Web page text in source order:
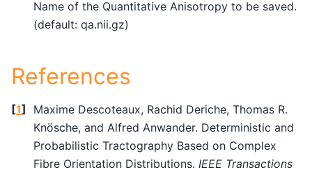
Name of the Quantitative Anisotropy to be saved.
(default: qa.nii.gz)
References
[1]
Maxime Descoteaux, Rachid Deriche, Thomas R.
Knösche, and Alfred Anwander. Deterministic and
Probabilistic Tractography Based on Complex
Fibre Orientation Distributions. IEEE Transactions